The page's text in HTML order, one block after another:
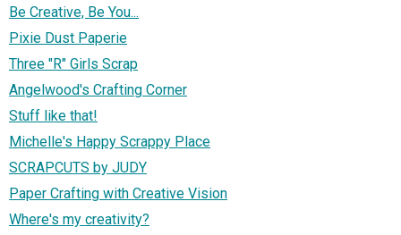
Be Creative, Be You...
Pixie Dust Paperie
Three "R" Girls Scrap
Angelwood's Crafting Corner
Stuff like that!
Michelle's Happy Scrappy Place
SCRAPCUTS by JUDY
Paper Crafting with Creative Vision
Where's my creativity?